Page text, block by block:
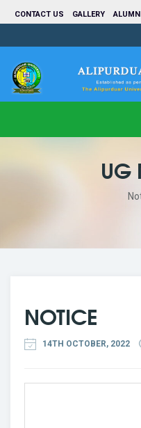
CONTACT US GALLERY
UG
NOTICE
14TH OCTOBER, 2022